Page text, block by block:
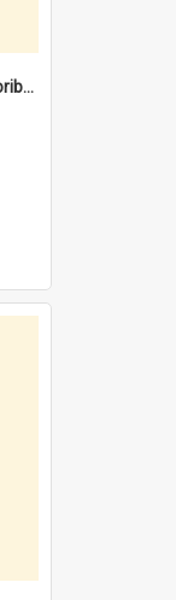
'Deck the halls with Nuytsia Floribunda' : Christmas in Fremantle